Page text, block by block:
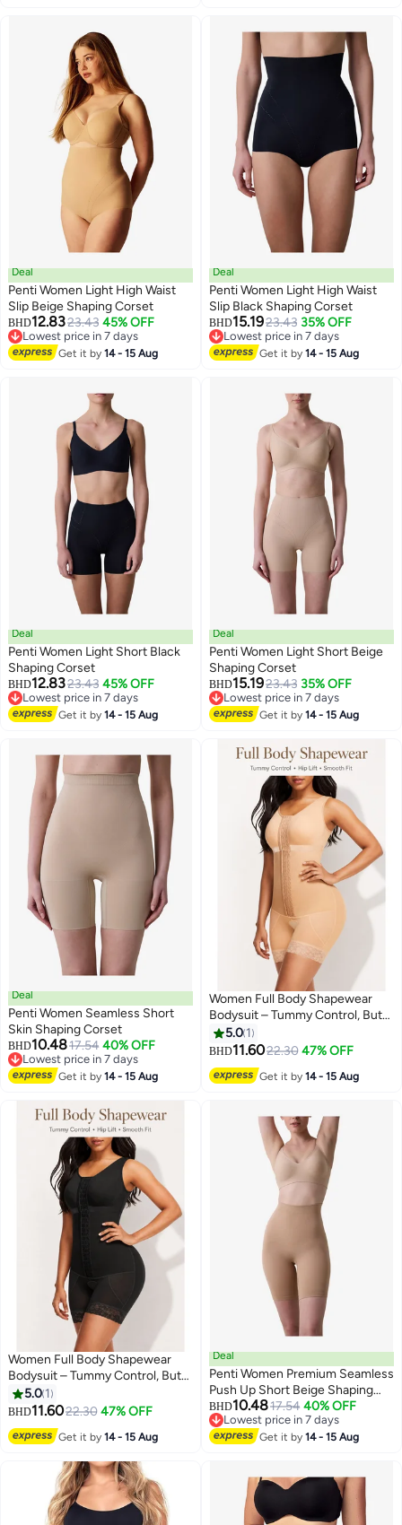
Deal
Penti Women Light High Waist
Slip Beige Shaping Corset
BHD12.8323.43 45% OFF
Lowest price in 7 days
Lowest price in 7 days
Get it by14 - 15 Aug
Deal
Penti Women Light High Waist
Slip Black Shaping Corset
BHD15.1923.43 35% OFF
Lowest price in 7 days
Lowest price in 7 days
Get it by14 - 15 Aug
Deal
Penti Women Light Short Black
Shaping Corset
BHD12.8323.43 45% OFF
Lowest price in 7 days
Lowest price in 7 days
Get it by14 - 15 Aug
Deal
Penti Women Light Short Beige
Shaping Corset
BHD15.1923.43 35% OFF
Lowest price in 7 days
Lowest price in 7 days
Get it by14 - 15 Aug
Deal
Penti Women Seamless Short
Skin Shaping Corset
BHD10.4817.54 40% OFF
Lowest price in 7 days
Lowest price in 7 days
Get it by14 - 15 Aug
2
Women Full Body Shapewear
Bodysuit – Tummy Control, Butt
Lift, Adjustable Hook & Eye,
Comfortable Slimming Corset
5.0 1
BHD11.6022.30 47% OFF
Get it by14 - 15 Aug
2
Women Full Body Shapewear
Bodysuit – Tummy Control, Butt
Lift, Adjustable Hook & Eye,
Comfortable Slimming Corset
5.0 1
BHD11.6022.30 47% OFF
Get it by14 - 15 Aug
Deal
Penti Women Premium Seamless
Push Up Short Beige Shaping
Corset
BHD10.4817.54 40% OFF
Lowest price in 7 days
Lowest price in 7 days
Get it by14 - 15 Aug